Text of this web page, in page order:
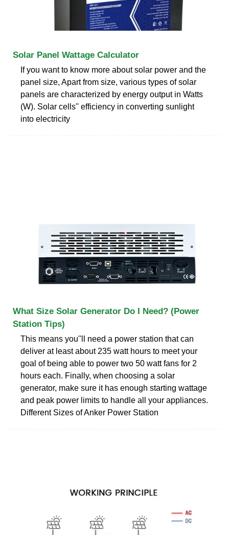
Solar Panel Wattage Calculator
If you want to know more about solar power and the
panel size, Apart from size, various types of solar
panels are characterized by energy output in Watts
(W). Solar cells'' efficiency in converting sunlight
into electricity
What Size Solar Generator Do I Need? (Power
Station Tips)
This means you''ll need a power station that can
deliver at least about 235 watt hours to meet your
goal of being able to power two 50 watt fans for 2
hours each. Finally, when choosing a solar
generator, make sure it has enough starting wattage
and peak power limits to handle all your appliances.
Different Sizes of Anker Power Station